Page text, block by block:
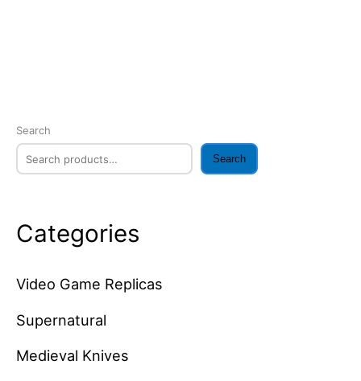
Search
Search
Categories
Video Game Replicas
Supernatural
Medieval Knives